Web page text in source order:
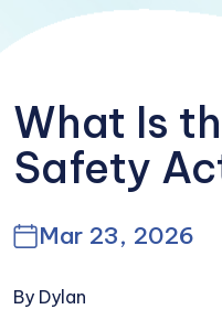
What Is
Safety
Mar 23, 2026
By Dylan